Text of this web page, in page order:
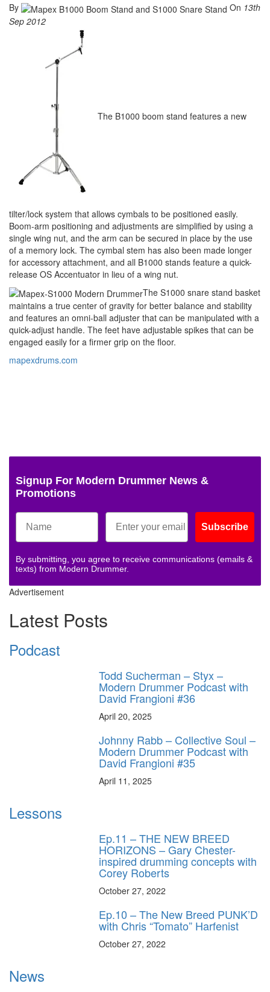
By On 13th
Sep 2012
The B1000 boom stand features a new
tilter/lock system that allows cymbals to be positioned easily.
Boom-arm positioning and adjustments are simplified by using a
single wing nut, and the arm can be secured in place by the use
of a memory lock. The cymbal stem has also been made longer
for accessory attachment, and all B1000 stands feature a quick-
release OS Accentuator in lieu of a wing nut.
The S1000 snare stand basket
maintains a true center of gravity for better balance and stability
and features an omni-ball adjuster that can be manipulated with a
quick-adjust handle. The feet have adjustable spikes that can be
engaged easily for a firmer grip on the floor.
mapexdrums.com
Signup For Modern Drummer News &
Promotions
Subscribe
By submitting, you agree to receive communications (emails &
texts) from Modern Drummer.
Advertisement
Latest Posts
Podcast
Todd Sucherman – Styx –
Modern Drummer Podcast with
David Frangioni #36
April 20, 2025
Johnny Rabb – Collective Soul –
Modern Drummer Podcast with
David Frangioni #35
April 11, 2025
Lessons
Ep.11 – THE NEW BREED
HORIZONS – Gary Chester-
inspired drumming concepts with
Corey Roberts
October 27, 2022
Ep.10 – The New Breed PUNK’D
with Chris “Tomato” Harfenist
October 27, 2022
News